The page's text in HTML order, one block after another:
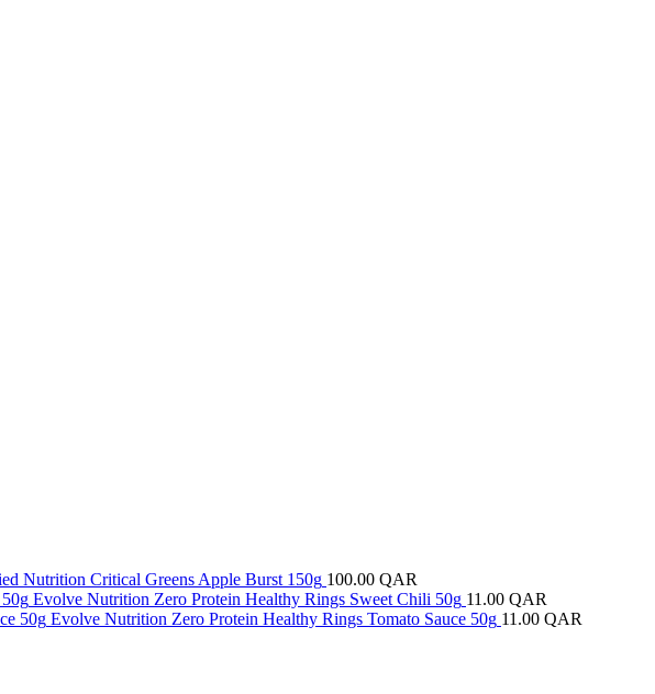
Nutrition Critical Greens Apple Burst 150g 100.00 QAR
Evolve Nutrition Zero Protein Healthy Rings Sweet Chili 50g 11.00 QAR
Evolve Nutrition Zero Protein Healthy Rings Tomato Sauce 50g 11.00 QAR